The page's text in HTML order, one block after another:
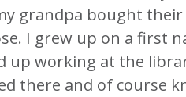
grandpa bought
I grew up on a first
up working at the
there and of course